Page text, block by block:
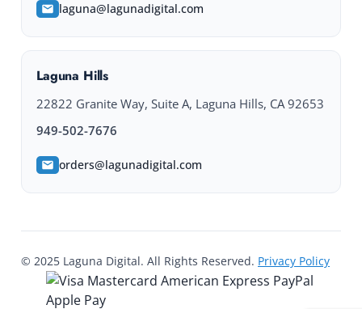
laguna@lagunadigital.com
Laguna Hills
22822 Granite Way, Suite A, Laguna Hills, CA 92653
949-502-7676
orders@lagunadigital.com
© 2025 Laguna Digital. All Rights Reserved. Privacy Policy